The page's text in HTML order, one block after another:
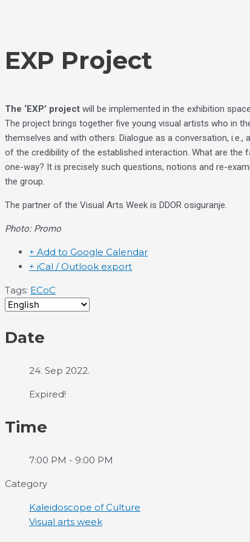
EXP Project
The ‘EXP’ project will be implemented in the exhibition
The project brings together five young visual artists who in
themselves and with others. Dialogue as a conversation,
of the credibility of the established interaction. What are
one-way? It is precisely such questions, notions and re-
the group.
The partner of the Visual Arts Week is DDOR osiguranje.
Photo: Promo
+ Add to Google Calendar
+ iCal / Outlook export
Tags: ECoC
Date
24. Sep 2022.
Expired!
Time
7:00 PM - 9:00 PM
Category
Kaleidoscope of Culture
Visual arts week